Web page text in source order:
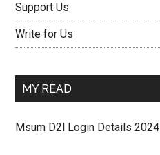
Support Us
Write for Us
MY READ
Msum D2l Login Details 2024